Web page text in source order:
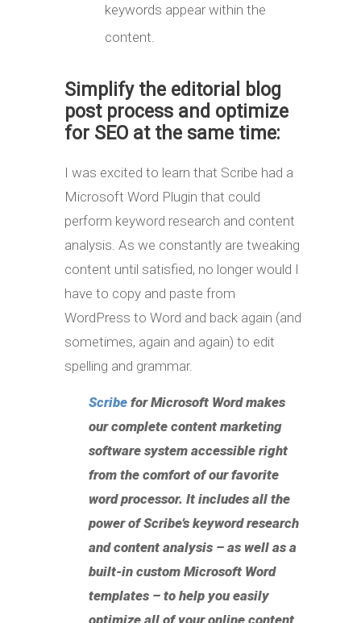
keywords appear within the
content.
Simplify the editorial blog
post process and optimize
for SEO at the same time:
I was excited to learn that Scribe had a
Microsoft Word Plugin that could
perform keyword research and content
analysis. As we constantly are tweaking
content until satisfied, no longer would I
have to copy and paste from
WordPress to Word and back again (and
sometimes, again and again) to edit
spelling and grammar.
Scribe for Microsoft Wordmakes
our complete content marketing
software system accessible right
from the comfort of our favorite
word processor. It includes all the
power of Scribe’s keyword research
and content analysis – as well as a
built-in custom Microsoft Word
templates – to help you easily
optimize all of your online content